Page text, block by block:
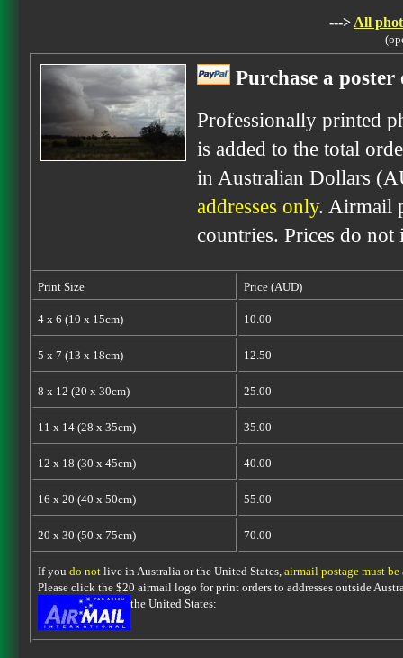
---> All
Purchase a
Professionally printed
is added to the total
in Australian Dollars
addresses only. Airmail
countries. Prices do
Print Size Price (AUD)
4 x 6 (10 x 15cm) 10.00
5 x 7 (13 x 18cm) 12.50
8 x 12 (20 x 30cm) 25.00
11 x 14 (28 x 35cm) 35.00
12 x 18 (30 x 45cm) 40.00
16 x 20 (40 x 50cm) 55.00
20 x 30 (50 x 75cm) 70.00
If you do notlive in Australia or the United States, airmail postage must be
Please click the $20 airmail logo for print orders to addresses outside
the United States: